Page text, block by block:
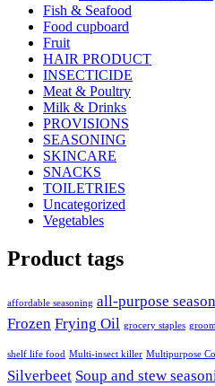
Fish & Seafood
Food cupboard
Fruit
HAIR PRODUCT
INSECTICIDE
Meat & Poultry
Milk & Drinks
PROVISIONS
SEASONING
SKINCARE
SNACKS
TOILETRIES
Uncategorized
Vegetables
Product tags
affordable seasoning all-purpose
Frozen Frying Oil grocery staples
shelf life food Multi-insect killer Multipurpose
Silverbeet Soup and stew